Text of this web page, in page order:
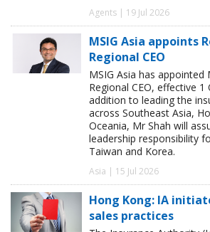
Agents | 19 Jul 2026
MSIG Asia appoints
Regional CEO
MSIG Asia has appointed
Regional CEO, effective 1
addition to leading the
across Southeast Asia,
Oceania, Mr Shah will
leadership responsibility
Taiwan and Korea.
Asia | 15 Jul 2026
Hong Kong: IA
sales practices